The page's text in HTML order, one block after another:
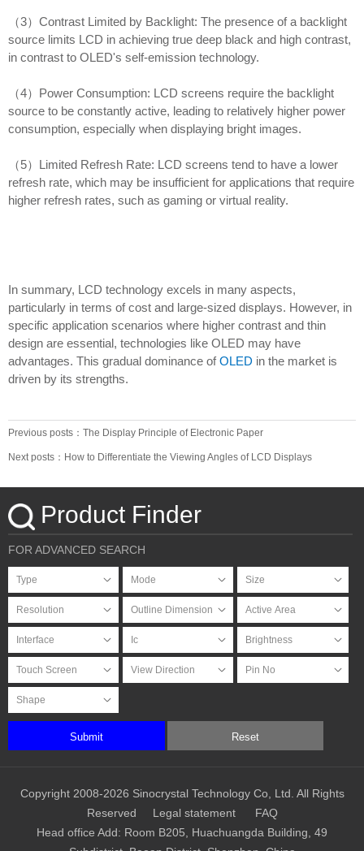
（3）Contrast Limited by Backlight: The presence of a backlight
source limits LCD in achieving true deep black and high contrast,
in contrast to OLED's self-emission technology.
（4）Power Consumption: LCD screens require the backlight
source to be constantly active, leading to relatively higher power
consumption, especially when displaying bright images.
（5）Limited Refresh Rate: LCD screens tend to have a lower
refresh rate, which may be insufficient for applications that require
higher refresh rates, such as gaming or virtual reality.
In summary, LCD technology excels in many aspects,
particularly in terms of cost and large-sized displays. However, in
specific application scenarios where higher contrast and thin
design are essential, technologies like OLED may have
advantages. This gradual dominance ofOLED in the market is
driven by its strengths.
Previous posts：The Display Principle of Electronic Paper
Next posts：How to Differentiate the Viewing Angles of LCD Displays
Product Finder
FOR ADVANCED SEARCH
Submit Reset
Copyright 2008-2026 Sinocrystal Technology Co, Ltd. All Rights
Reserved
Legal statement
FAQ
Head office Add: Room B205, Huachuangda Building, 49